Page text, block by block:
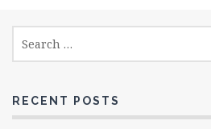
RECENT POSTS